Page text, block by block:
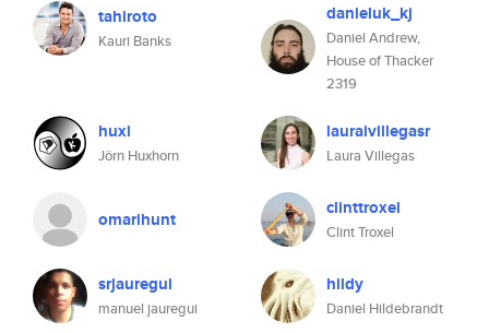
tahiroto
Kauri Banks
danieluk_kj
Daniel Andrew,
House of Thacker
2319
huxi
Jörn Huxhorn
lauraivillegasr
Laura Villegas
omarihunt clinttroxel
Clint Troxel
srjauregui
manuel jauregui
hildy
Daniel Hildebrandt